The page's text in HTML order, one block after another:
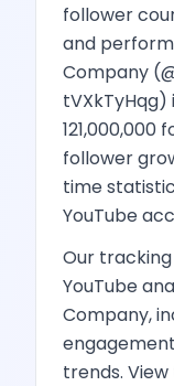
follower
and
Company
tVXkTyHqg)
121,000,000
follower
time
YouTube
Our
YouTube
Company,
trends.